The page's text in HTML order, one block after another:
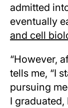
admitted
eventually
and cell
“However,
tells me, “I
pursuing
I